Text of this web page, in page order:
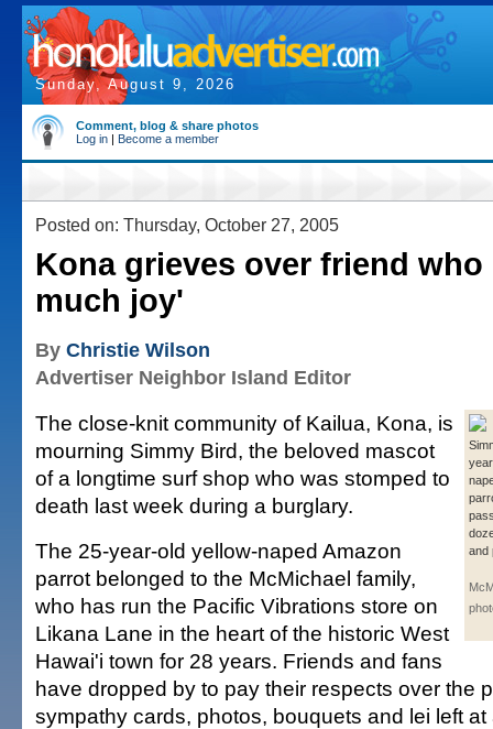
Sunday, August 9, 2026
Comment, blog & share photos
Log in | Become a member
Posted on: Thursday, October 27, 2005
Kona grieves over friend
much joy'
By Christie Wilson
Advertiser Neighbor Island Editor
and
The close-knit community of Kailua, Kona, is
mourning Simmy Bird, the beloved mascot
of a longtime surf shop who was stomped to
death last week during a burglary.
The 25-year-old yellow-naped Amazon
parrot belonged to the McMichael family,
who has run the Pacific Vibrations store on
Likana Lane in the heart of the historic West
Hawai'i town for 28 years. Friends and fans
have dropped by to pay their respects over the
sympathy cards, photos, bouquets and lei left